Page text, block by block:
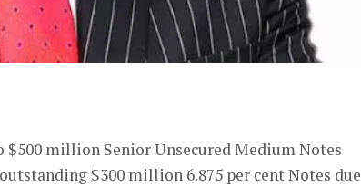
million Senior Unsecured Medium Notes
$300 million 6.875 per cent Notes due